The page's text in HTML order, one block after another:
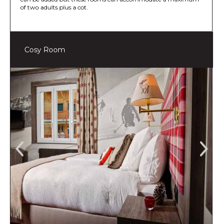
of two adults plus a cot.
Cosy Room